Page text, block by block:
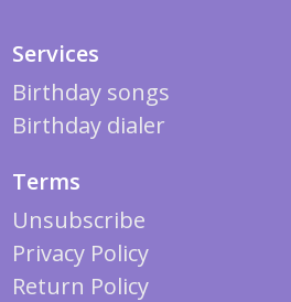
Services
Birthday songs
Birthday dialer
Terms
Unsubscribe
Privacy Policy
Return Policy